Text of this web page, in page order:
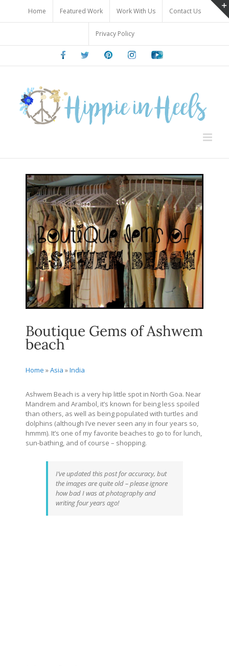
content
Home Featured Work Work With Us Contact Us
Privacy Policy
FacebookTwitter PinterestInstagramYoutube
Boutique Gems of Ashwem
beach
Home »Asia »India
Ashwem Beach is a very hip little spot in North Goa. Near
Mandrem and Arambol, it’s known for being less spoiled
than others, as well as being populated with turtles and
dolphins (although I’ve never seen any in four years so,
hmmm). It’s one of my favorite beaches to go to for lunch,
sun-bathing, and of course – shopping.
I’ve updated this post for accuracy, but
the images are quite old – please ignore
how bad I was at photography and
writing four years ago!